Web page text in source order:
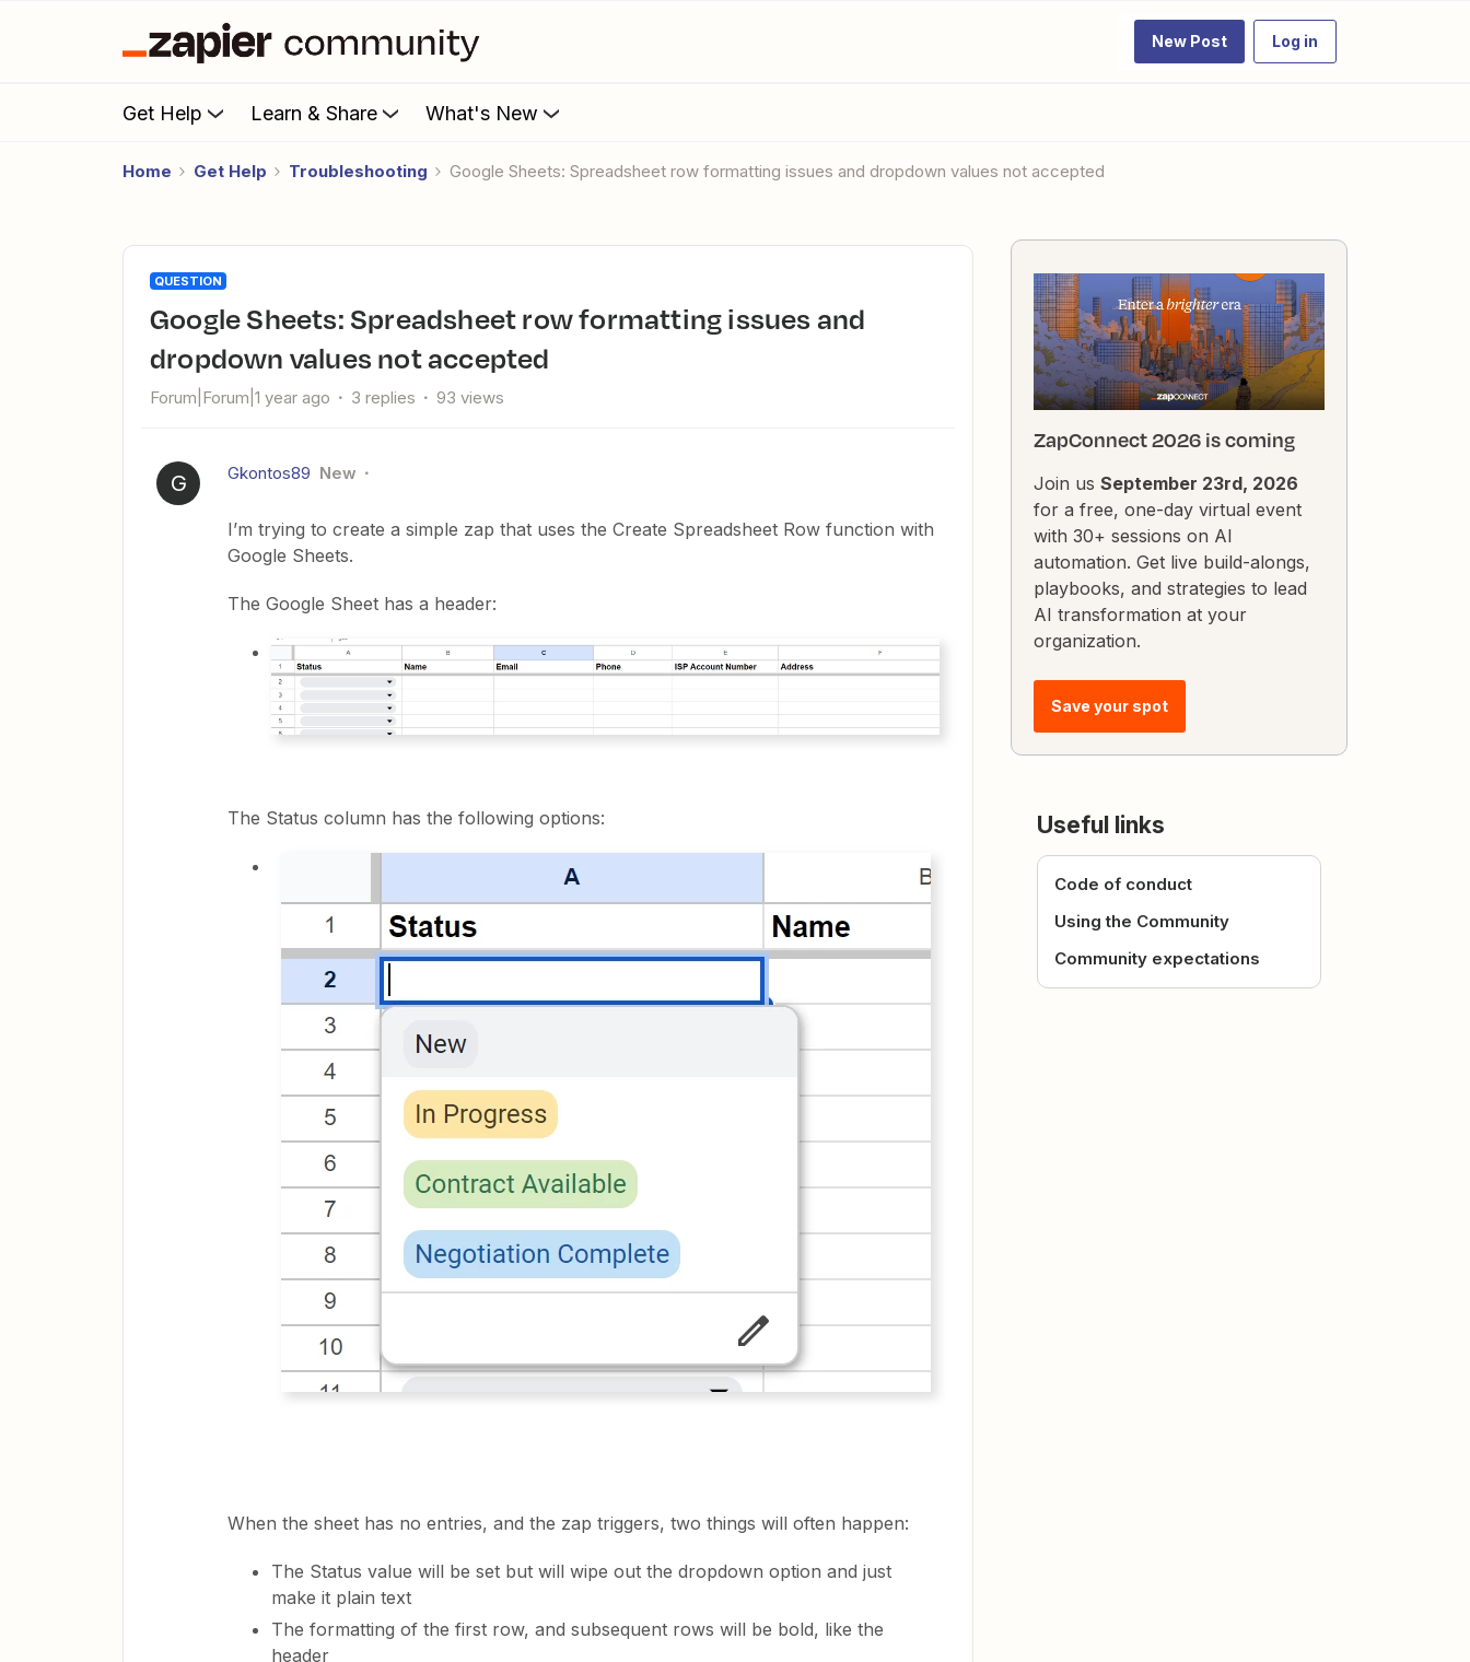
New Post Log in
Get Help Learn & Share What's New
Home Get Help Troubleshooting Google Sheets: Spreadsheet row formatting issues and dropdown values not accepted
QUESTION
Google Sheets: Spreadsheet row formatting issues and
dropdown values not accepted
Forum|Forum|1 year ago 3 replies 93 views
G Gkontos89 New
I’m trying to create a simple zap that uses the Create Spreadsheet Row function with
Google Sheets.
The Google Sheet has a header:
The Status column has the following options:
When the sheet has no entries, and the zap triggers, two things will often happen:
The Status value will be set but will wipe out the dropdown option and just
make it plain text
The formatting of the first row, and subsequent rows will be bold, like the
header
ZapConnect 2026 is coming
Join us September 23rd, 2026
for a free, one-day virtual event
with 30+ sessions on AI
automation. Get live build-alongs,
playbooks, and strategies to lead
AI transformation at your
organization.
Save your spot
Useful links
Code of conduct
Using the Community
Community expectations